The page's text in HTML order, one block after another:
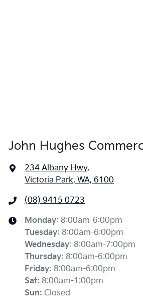
John Hughes
234 Albany Hwy,
Victoria Park, WA, 6100
(08) 9415 0723
Monday: 8:00am-6:00pm
Tuesday: 8:00am-6:00pm
Wednesday: 8:00am-7:00pm
Thursday: 8:00am-6:00pm
Friday: 8:00am-6:00pm
Sat: 8:00am-1:00pm
Sun: Closed